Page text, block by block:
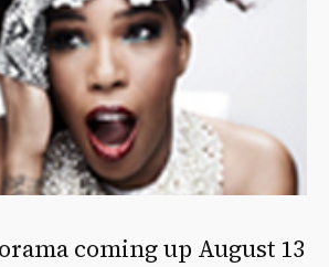
coming up August 13